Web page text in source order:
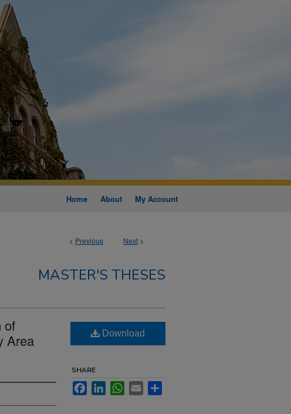
Home About My Account
< Previous Next >
MASTER'S THESES
of
Area
Download
SHARE
FacebookLinkedInWhatsApp
Email